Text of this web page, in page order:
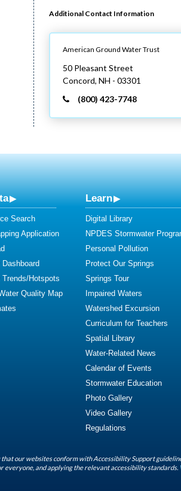
Additional Contact Information
American Ground Water Trust
50 Pleasant Street
Concord, NH - 03301
(800) 423-7748
Search
Application
Hotspots
Quality Map
Learn
Digital Library
NPDES Stormwater
Personal Pollution
Protect Our Springs
Springs Tour
Impaired Waters
Watershed Excursion
Curriculum for Teachers
Spatial Library
Water-Related News
Calendar of Events
Stormwater Education
Photo Gallery
Video Gallery
Regulations
our websites conform with Accessibility Support
everyone, and applying the relevant accessibility standards.